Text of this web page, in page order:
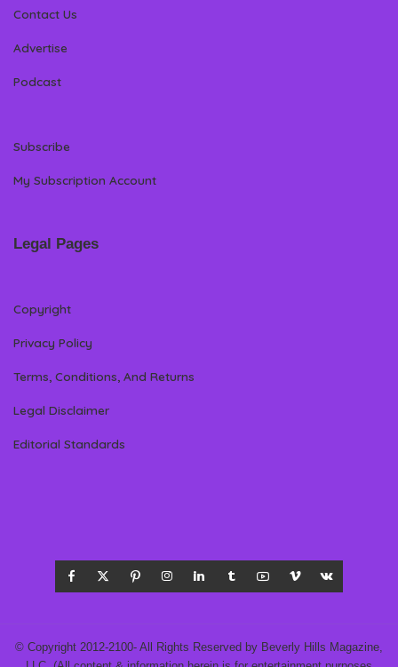
Contact Us
Advertise
Podcast
Subscribe
My Subscription Account
Legal Pages
Copyright
Privacy Policy
Terms, Conditions, And Returns
Legal Disclaimer
Editorial Standards
© Copyright 2012-2100- All Rights Reserved by Beverly Hills Magazine,